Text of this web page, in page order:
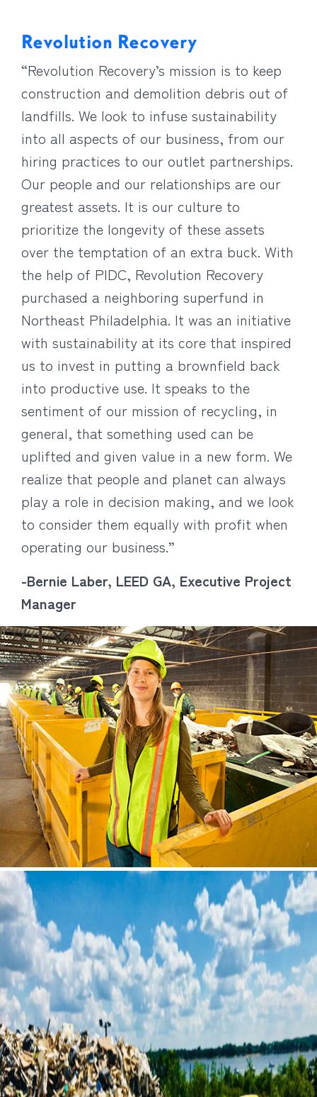
Revolution Recovery
“Revolution Recovery’s mission is to keep
construction and demolition debris out of
landfills. We look to infuse sustainability
into all aspects of our business, from our
hiring practices to our outlet partnerships.
Our people and our relationships are our
greatest assets. It is our culture to
prioritize the longevity of these assets
over the temptation of an extra buck. With
the help of PIDC, Revolution Recovery
purchased a neighboring superfund in
Northeast Philadelphia. It was an initiative
with sustainability at its core that inspired
us to invest in putting a brownfield back
into productive use. It speaks to the
sentiment of our mission of recycling, in
general, that something used can be
uplifted and given value in a new form. We
realize that people and planet can always
play a role in decision making, and we look
to consider them equally with profit when
operating our business.”
-Bernie Laber, LEED GA, Executive Project
Manager